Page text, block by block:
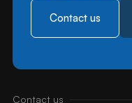
Contact us
Contact us